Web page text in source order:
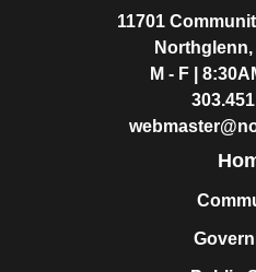
11701
Northglenn,
M - F |